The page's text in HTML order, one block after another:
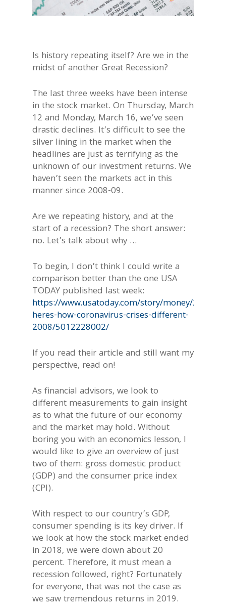
Is history repeating itself? Are we in the
midst of another Great Recession?
The last three weeks have been intense
in the stock market. On Thursday, March
12 and Monday, March 16, we’ve seen
drastic declines. It’s difficult to see the
silver lining in the market when the
headlines are just as terrifying as the
unknown of our investment returns. We
haven’t seen the markets act in this
manner since 2008-09.
Are we repeating history, and at the
start of a recession? The short answer:
no. Let’s talk about why …
To begin, I don’t think I could write a
comparison better than the one USA
TODAY published last week:
https://www.usatoday.com/story/money/2020/
heres-how-coronavirus-crises-different-
2008/5012228002/
If you read their article and still want my
perspective, read on!
As financial advisors, we look to
different measurements to gain insight
as to what the future of our economy
and the market may hold. Without
boring you with an economics lesson, I
would like to give an overview of just
two of them: gross domestic product
(GDP) and the consumer price index
(CPI).
With respect to our country’s GDP,
consumer spending is its key driver. If
we look at how the stock market ended
in 2018, we were down about 20
percent. Therefore, it must mean a
recession followed, right? Fortunately
for everyone, that was not the case as
we saw tremendous returns in 2019.